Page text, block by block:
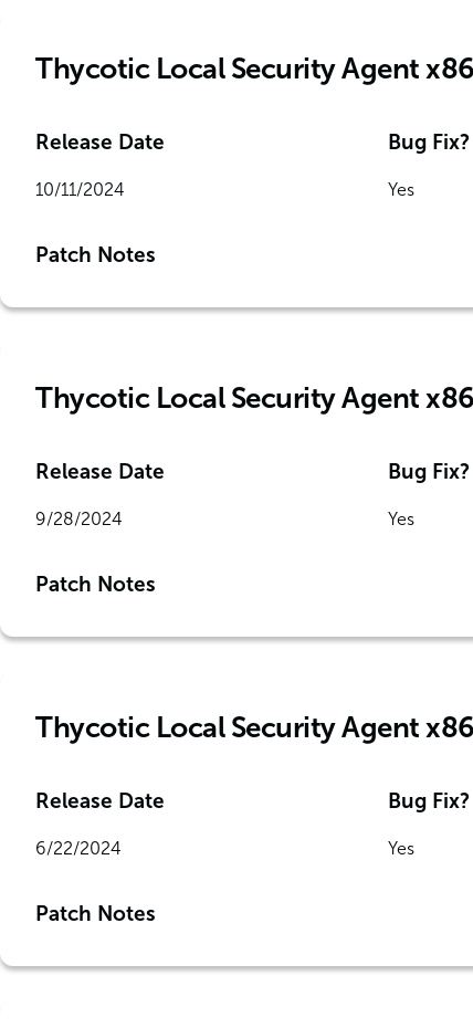
Thycotic Local Security Agent
Release Date
10/11/2024
Bug Fix?
Yes
Patch Notes
Thycotic Local Security Agent
Release Date
9/28/2024
Bug Fix?
Yes
Patch Notes
Thycotic Local Security Agent
Release Date
6/22/2024
Bug Fix?
Yes
Patch Notes